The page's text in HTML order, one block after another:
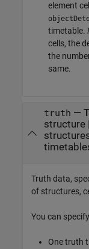
element
timetable.
cells, the
the
same.
truth —
structure|
Truth data,
of structures,
You can specify
One truth